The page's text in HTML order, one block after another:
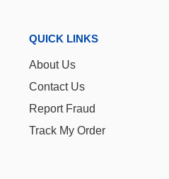
QUICK LINKS
About Us
Contact Us
Report Fraud
Track My Order